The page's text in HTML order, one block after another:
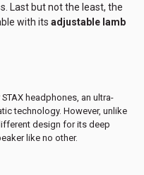
Last but not the least, the
with its adjustable lamb
headphones, an ultra-
technology. However, unlike
design for its deep
like no other.